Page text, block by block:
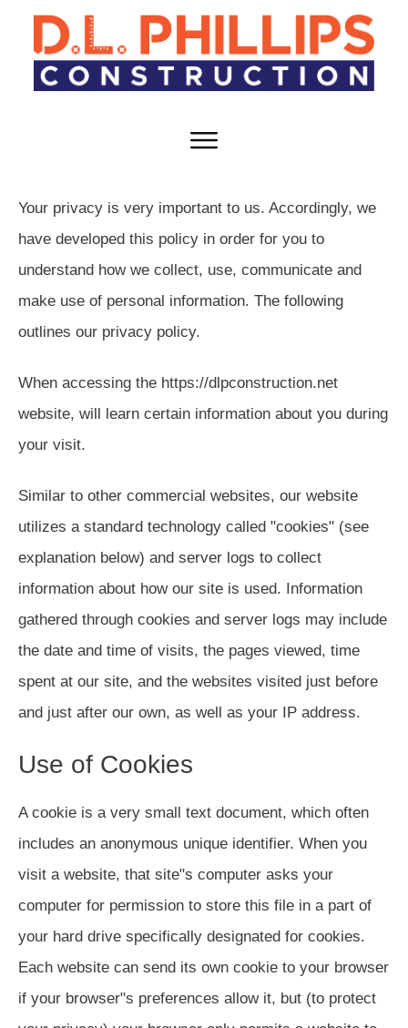
RESOURCES
CAREERS CONTACT
Your privacy is very important to us. Accordingly, we
have developed this policy in order for you to
understand how we collect, use, communicate and
make use of personal information. The following
outlines our privacy policy.
When accessing the https://dlpconstruction.net
website, will learn certain information about you during
your visit.
Similar to other commercial websites, our website
utilizes a standard technology called "cookies" (see
explanation below) and server logs to collect
information about how our site is used. Information
gathered through cookies and server logs may include
the date and time of visits, the pages viewed, time
spent at our site, and the websites visited just before
and just after our own, as well as your IP address.
Use of Cookies
A cookie is a very small text document, which often
includes an anonymous unique identifier. When you
visit a website, that site"s computer asks your
computer for permission to store this file in a part of
your hard drive specifically designated for cookies.
Each website can send its own cookie to your browser
if your browser"s preferences allow it, but (to protect